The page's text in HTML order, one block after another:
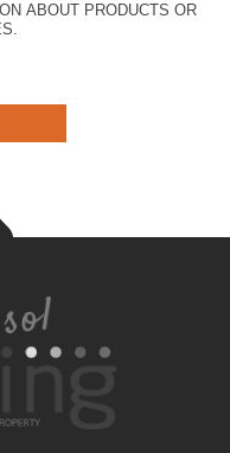
ABOUT PRODUCTS OR